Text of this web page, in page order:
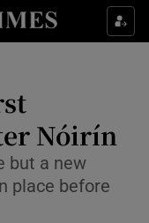
sub sections
sub sections
Nóirín
but a new
place before